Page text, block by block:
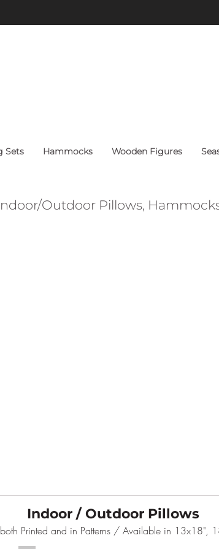
Sets Hammocks Wooden Figures
Outdoor Pillows,
Indoor / Outdoor Pillows
Printed and in Patterns / Available in